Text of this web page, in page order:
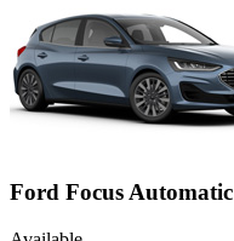
Ford Focus Automatic